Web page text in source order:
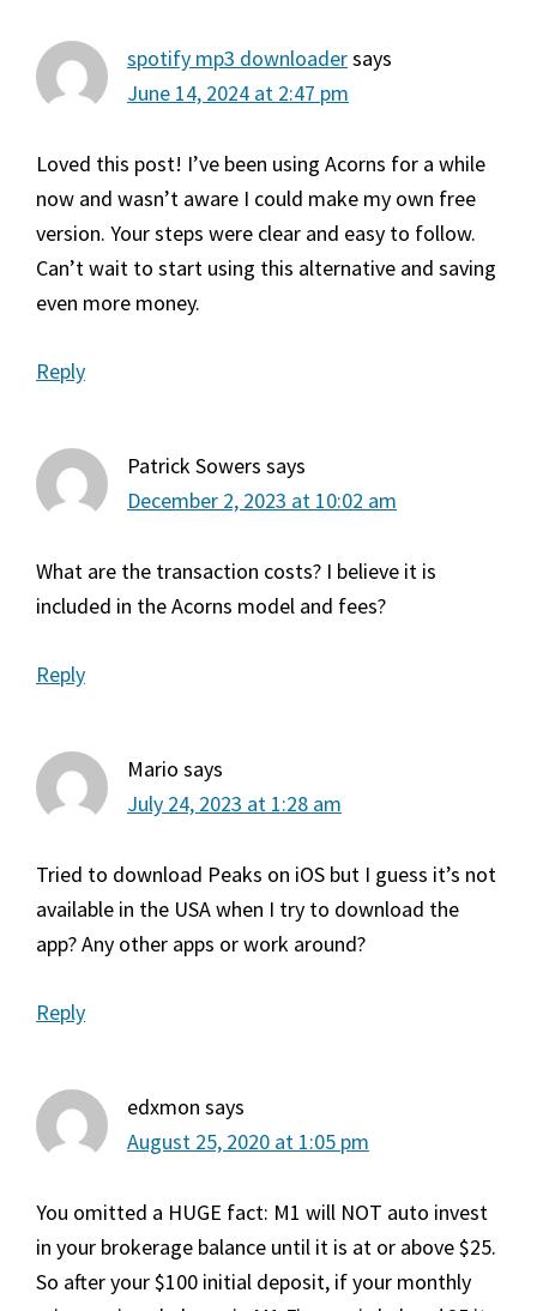
spotify mp3 downloadersays
June 14, 2024 at 2:47 pm
Loved this post! I’ve been using Acorns for a while
now and wasn’t aware I could make my own free
version. Your steps were clear and easy to follow.
Can’t wait to start using this alternative and saving
even more money.
Reply
Patrick Sowers says
December 2, 2023 at 10:02 am
What are the transaction costs? I believe it is
included in the Acorns model and fees?
Reply
Mario says
July 24, 2023 at 1:28 am
Tried to download Peaks on iOS but I guess it’s not
available in the USA when I try to download the
app? Any other apps or work around?
Reply
edxmon says
August 25, 2020 at 1:05 pm
You omitted a HUGE fact: M1 will NOT auto invest
in your brokerage balance until it is at or above $25.
So after your $100 initial deposit, if your monthly